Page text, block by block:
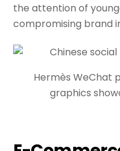
the attention of
compromising brand
Hermès WeChat
graphics